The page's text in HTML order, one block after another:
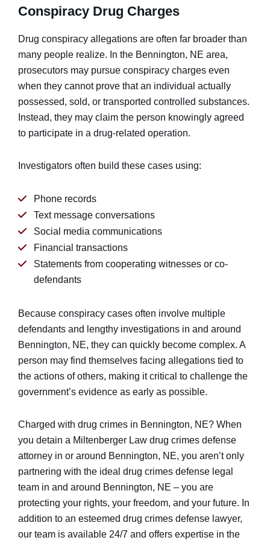
Conspiracy Drug Charges
Drug conspiracy allegations are often far broader than
many people realize. In the Bennington, NE area,
prosecutors may pursue conspiracy charges even
when they cannot prove that an individual actually
possessed, sold, or transported controlled substances.
Instead, they may claim the person knowingly agreed
to participate in a drug-related operation.
Investigators often build these cases using:
Phone records
Text message conversations
Social media communications
Financial transactions
Statements from cooperating witnesses or co-
defendants
Because conspiracy cases often involve multiple
defendants and lengthy investigations in and around
Bennington, NE, they can quickly become complex. A
person may find themselves facing allegations tied to
the actions of others, making it critical to challenge the
government’s evidence as early as possible.
Charged with drug crimes in Bennington, NE? When
you detain a Miltenberger Law drug crimes defense
attorney in or around Bennington, NE, you aren’t only
partnering with the ideal drug crimes defense legal
team in and around Bennington, NE – you are
protecting your rights, your freedom, and your future. In
addition to an esteemed drug crimes defense lawyer,
our team is available 24/7 and offers expertise in the